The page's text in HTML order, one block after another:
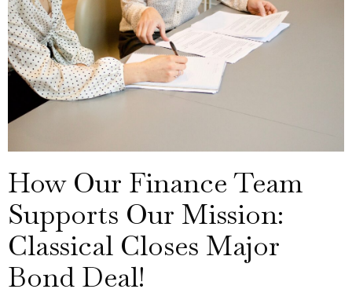
How Our Finance Team
Supports Our Mission:
Classical Closes Major
Bond Deal!